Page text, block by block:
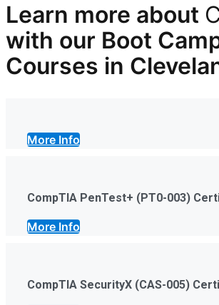
Learn more about
with our Boot
Courses in
More Info
CompTIA PenTest+ (PT0-003)
More Info
CompTIA SecurityX (CAS-005)